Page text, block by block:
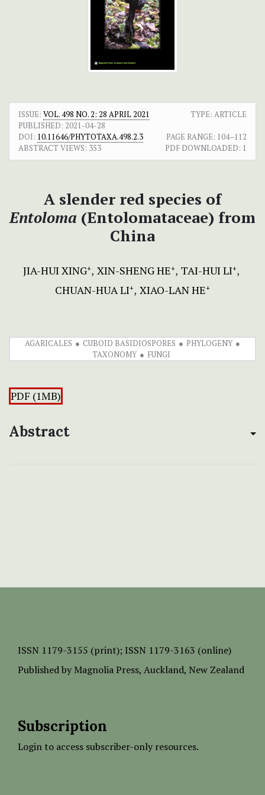
ISSUE: VOL. 498 NO. 2: 28 APRIL 2021
TYPE: ARTICLE
PUBLISHED: 2021-04-28
DOI: 10.11646/PHYTOTAXA.498.2.3 PAGE RANGE: 104–112
ABSTRACT VIEWS: 353 PDF DOWNLOADED: 1
A slender red species of
Entoloma (Entolomataceae) from
China
JIA-HUI XING+ XIN-SHENG HE+ TAI-HUI LI+
CHUAN-HUA LI+ XIAO-LAN HE+
AGARICALES CUBOID BASIDIOSPORES
PHYLOGENY
TAXONOMY
FUNGI
PDF (1MB)
Abstract
ISSN 1179-3155 (print); ISSN 1179-3163 (online)
Published by Magnolia Press, Auckland, New Zealand
Subscription
Login to access subscriber-only resources.